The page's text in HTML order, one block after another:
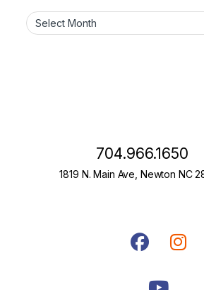
Archives
704.966.1650
1819 N. Main Ave, Newton NC